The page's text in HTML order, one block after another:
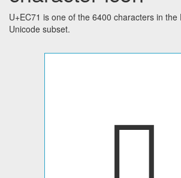
U+EC71 is one of the 6400 characters in the
Unicode subset.